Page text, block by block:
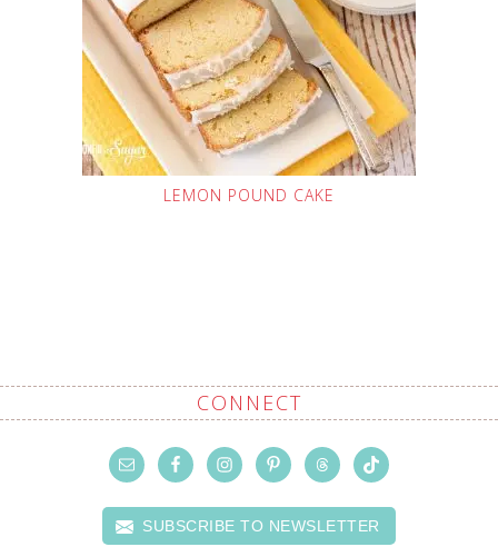
LEMON POUND CAKE
CONNECT
SUBSCRIBE TO NEWSLETTER